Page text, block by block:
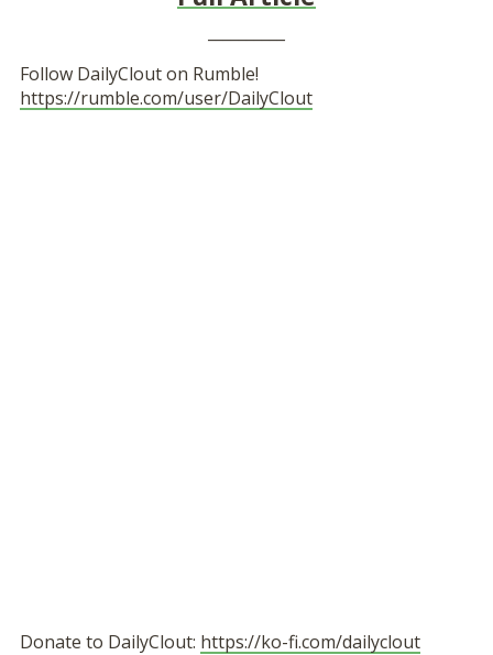
Follow DailyClout on Rumble!
https://rumble.com/user/DailyClout
Donate to DailyClout: https://ko-fi.com/dailyclout